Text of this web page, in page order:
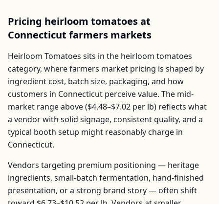
Pricing heirloom tomatoesat
Connecticut farmers markets
Heirloom Tomatoes sits in the heirloom tomatoes
category, where farmers market pricing is shaped by
ingredient cost, batch size, packaging, and how
customers in Connecticut perceive value. The mid-
market range above ($4.48–$7.02 per lb) reflects what
a vendor with solid signage, consistent quality, and a
typical booth setup might reasonably charge in
Connecticut.
Vendors targeting premium positioning — heritage
ingredients, small-batch fermentation, hand-finished
presentation, or a strong brand story — often shift